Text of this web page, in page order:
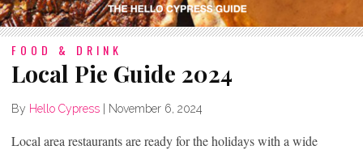
FOOD & DRINK
Local Pie Guide 2024
By Hello Cypress November 6, 2024
Local area restaurants are ready for the holidays with a wide